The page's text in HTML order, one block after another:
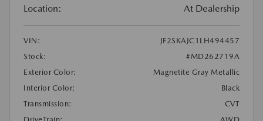
Location: At Dealership
VIN:
JF2SKAJC1LH494457
Stock:
#MD262719A
Exterior Color:
Magnetite Gray Metallic
Interior Color:
Black
Transmission:
CVT